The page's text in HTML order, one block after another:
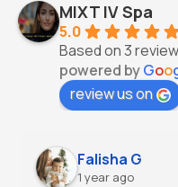
MIXT IV Spa
5.0
Based on 3
powered byGoo
review us on
Falisha G
1 year ago